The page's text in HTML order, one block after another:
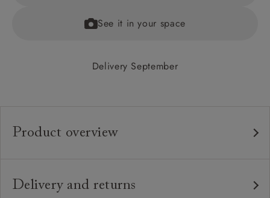
See it in your space
Delivery September
Product overview
Frame: Traditional hardwood frame.
Delivery and returns